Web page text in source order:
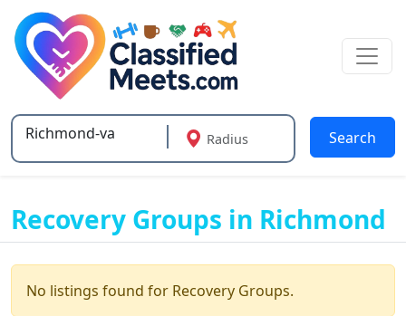
Type 2 or more characters for results.
Radius Search
Recovery Groups in Richmond
No listings found for Recovery Groups.